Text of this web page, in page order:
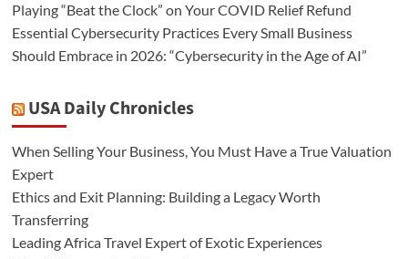
Playing “Beat the Clock” on Your COVID Relief Refund
Essential Cybersecurity Practices Every Small Business
Should Embrace in 2026: “Cybersecurity in the Age of AI”
USA Daily Chronicles
When Selling Your Business, You Must Have a True Valuation
Expert
Ethics and Exit Planning: Building a Legacy Worth
Transferring
Leading Africa Travel Expert of Exotic Experiences